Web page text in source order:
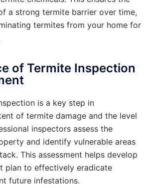
a strong termite barrier over time,
termites from your home for
of Termite Inspection
is a key step in
of termite damage and the level
inspectors assess the
and identify vulnerable areas
This assessment helps develop
plan to effectively eradicate
future infestations.